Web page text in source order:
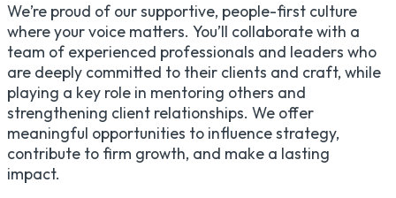
We’re proud of our supportive, people-first culture
where your voice matters. You’ll collaborate with a
team of experienced professionals and leaders who
are deeply committed to their clients and craft, while
playing a key role in mentoring others and
strengthening client relationships. We offer
meaningful opportunities to influence strategy,
contribute to firm growth, and make a lasting
impact.